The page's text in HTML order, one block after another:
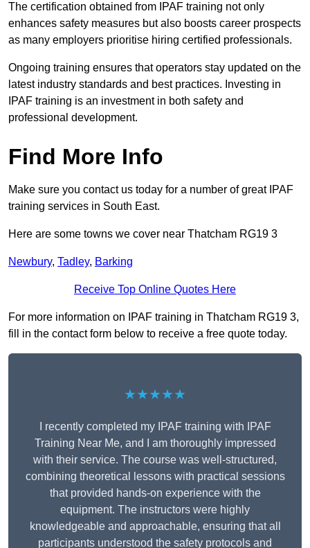
The certification obtained from IPAF training not only
enhances safety measures but also boosts career prospects
as many employers prioritise hiring certified professionals.
Ongoing training ensures that operators stay updated on the
latest industry standards and best practices. Investing in
IPAF training is an investment in both safety and
professional development.
Find More Info
Make sure you contact us today for a number of great IPAF
training services in South East.
Here are some towns we cover near Thatcham RG19 3
Newbury, Tadley, Barking
Receive Top Online Quotes Here
For more information on IPAF training in Thatcham RG19 3,
fill in the contact form below to receive a free quote today.
★★★★★
I recently completed my IPAF training with IPAF
Training Near Me, and I am thoroughly impressed
with their service. The course was well-structured,
combining theoretical lessons with practical sessions
that provided hands-on experience with the
equipment. The instructors were highly
knowledgeable and approachable, ensuring that all
participants understood the safety protocols and